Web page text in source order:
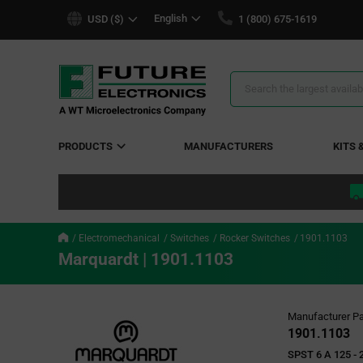
USD ($) English 1 (800) 675-1619
Search
PRODUCTS MANUFACTURERS KITS
Electromechanical Switches Rocker Switches 1901.1103
Marquardt | 1901.1103
Manufacturer
1901.1103
SPST 6 A 125 -